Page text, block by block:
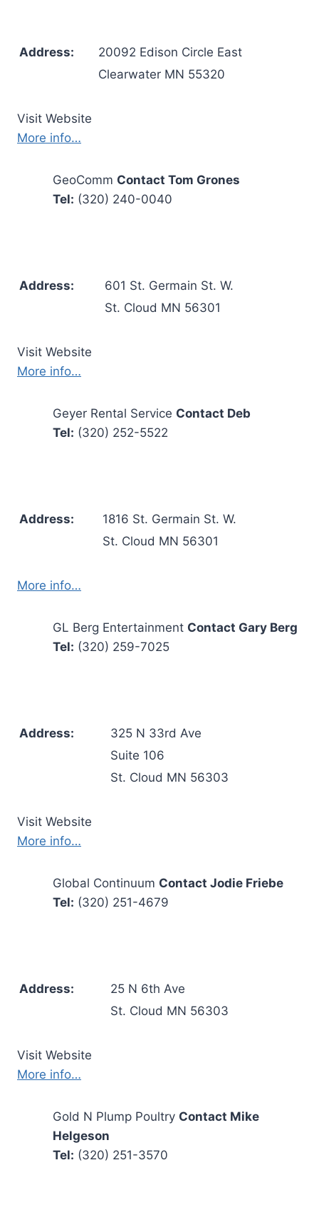
Address:
20092 Edison Circle East
Clearwater MN 55320
Visit Website
More info…
GeoComm Contact Tom Grones
Tel: (320) 240-0040
Address:
601 St. Germain St. W.
St. Cloud MN 56301
Visit Website
More info…
Geyer Rental Service Contact Deb
Tel: (320) 252-5522
Address:
1816 St. Germain St. W.
St. Cloud MN 56301
More info…
GL Berg Entertainment Contact Gary Berg
Tel: (320) 259-7025
Address:
325 N 33rd Ave
Suite 106
St. Cloud MN 56303
Visit Website
More info…
Global Continuum Contact Jodie Friebe
Tel: (320) 251-4679
Address:
25 N 6th Ave
St. Cloud MN 56303
Visit Website
More info…
Gold N Plump Poultry Contact Mike
Helgeson
Tel: (320) 251-3570